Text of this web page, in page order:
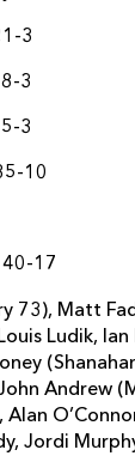
3
3
3
10
40-17
73), Matt
Ludik, Ian
Andrew
Jordi